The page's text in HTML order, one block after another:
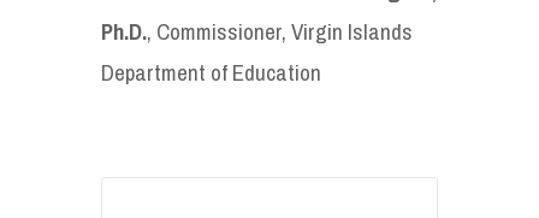
Ph.D., Commissioner, Virgin Islands
Department of Education